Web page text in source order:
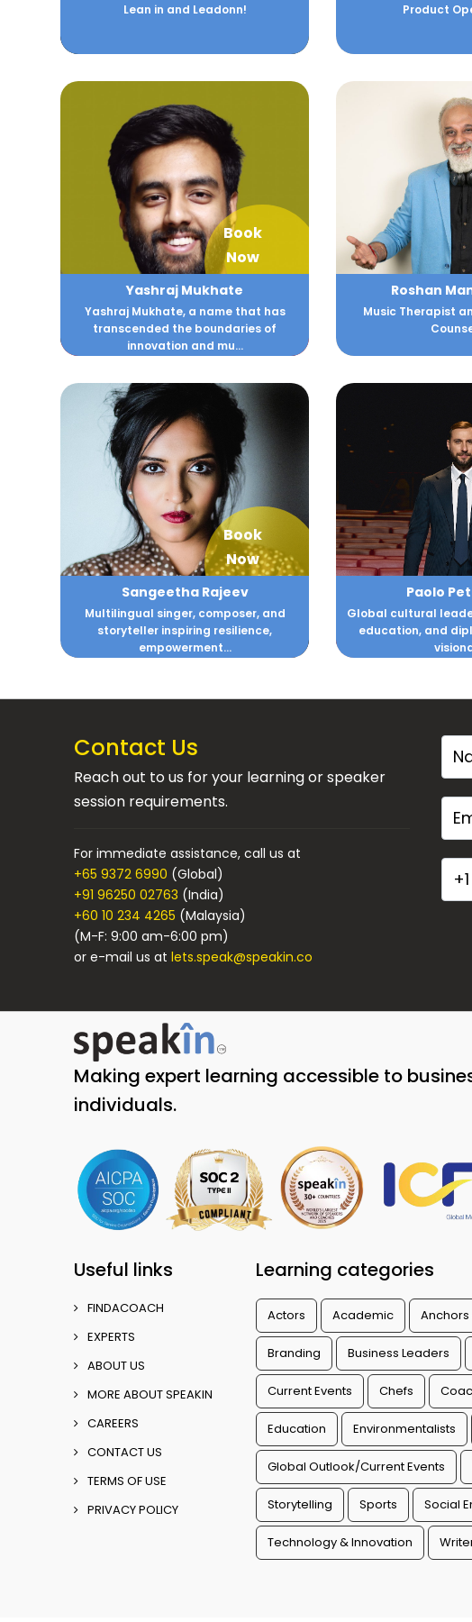
Lean in and Leadonn! Product
Book
Now
Yashraj Mukhate
Yashraj Mukhate, a name that has
transcended the boundaries of
innovation and mu...
Roshan
Music Therapist
Book
Now
Sangeetha Rajeev
Multilingual singer, composer, and
storyteller inspiring resilience,
empowerment...
Paolo
Global cultural
education, and
Contact Us
Reach out to us for your learning or speaker
session requirements.
For immediate assistance, call us at
+65 9372 6990 (Global)
+91 96250 02763 (India)
+60 10 234 4265 (Malaysia)
(M-F: 9:00 am-6:00 pm)
or e-mail us atlets.speak@speakin.co
Making expert learning accessible to
individuals.
Useful links
FINDACOACH
EXPERTS
ABOUT US
MORE ABOUT SPEAKIN
CAREERS
CONTACT US
TERMS OF USE
PRIVACY POLICY
Learning categories
Actors Academic
Branding Business Leaders
Current Events Chefs
Education Environmentalists
Global Outlook/Current Events
Storytelling Sports Social
Technology & Innovation